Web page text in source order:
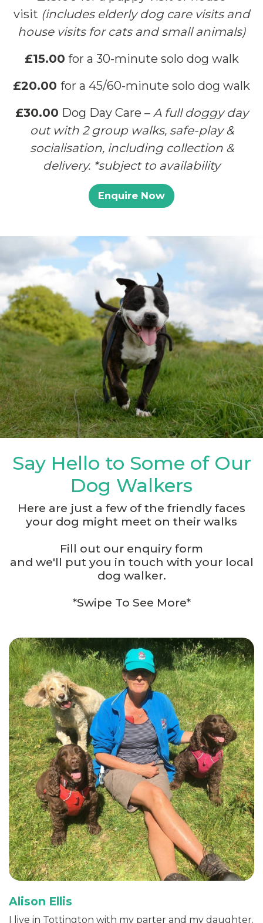
visit (includes elderly dog care visits and
house visits for cats and small animals)
£15.00 for a 30-minute solo dog walk
£20.00 for a 45/60-minute solo dog walk
£30.00 Dog Day Care – A full doggy day
out with 2 group walks, safe-play &
socialisation, including collection &
delivery. *subject to availability
Enquire Now
Say Hello to Some of Our
Dog Walkers
Here are just a few of the friendly faces
your dog might meet on their walks
Fill out our enquiry form
and we'll put you in touch with your local
dog walker.
*Swipe To See More*
Alison Ellis
I live in Tottington with my parter and my daughter.